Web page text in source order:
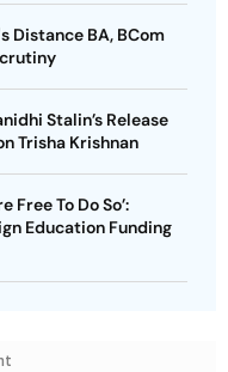
Distance BA, BCom
Stalin’s Release
Trisha Krishnan
Free To Do So’:
Education Funding